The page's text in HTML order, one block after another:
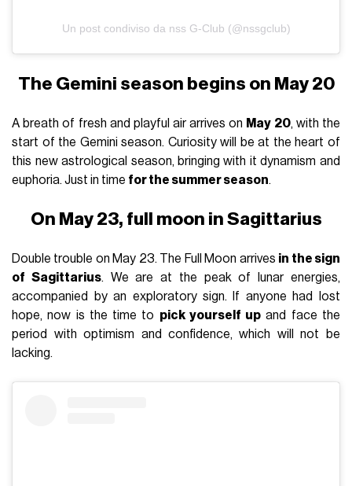
Un post condiviso da nss G-Club (@nssgclub)
The Gemini season begins on May 20
A breath of fresh and playful air arrives on May 20, with the
start of the Gemini season. Curiosity will be at the heart of
this new astrological season, bringing with it dynamism and
euphoria. Just in time for the summer season.
On May 23, full moon in Sagittarius
Double trouble on May 23. The Full Moon arrives in the sign
of Sagittarius. We are at the peak of lunar energies,
accompanied by an exploratory sign. If anyone had lost
hope, now is the time to pick yourself up and face the
period with optimism and confidence, which will not be
lacking.